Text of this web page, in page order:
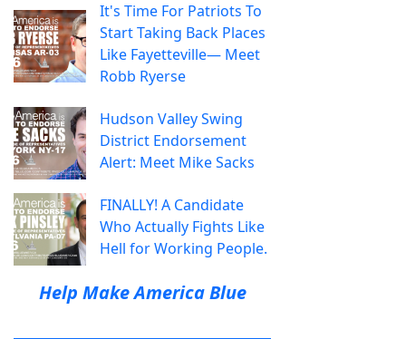
It's Time For Patriots To
Start Taking Back Places
Like Fayetteville— Meet
Robb Ryerse
Hudson Valley Swing
District Endorsement
Alert: Meet Mike Sacks
FINALLY! A Candidate
Who Actually Fights Like
Hell for Working People.
Help Make America Blue